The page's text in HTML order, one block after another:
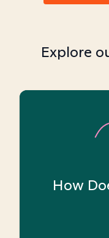
Explore
How